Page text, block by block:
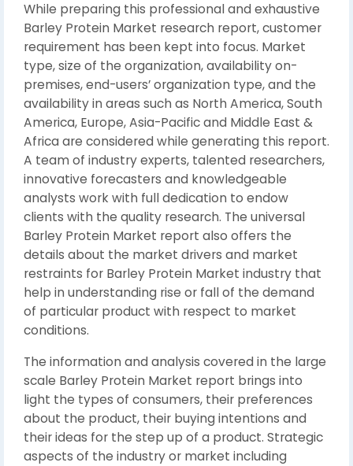
While preparing this professional and exhaustive
Barley Protein Market research report, customer
requirement has been kept into focus. Market
type, size of the organization, availability on-
premises, end-users’ organization type, and the
availability in areas such as North America, South
America, Europe, Asia-Pacific and Middle East &
Africa are considered while generating this report.
A team of industry experts, talented researchers,
innovative forecasters and knowledgeable
analysts work with full dedication to endow
clients with the quality research. The universal
Barley Protein Market report also offers the
details about the market drivers and market
restraints for Barley Protein Market industry that
help in understanding rise or fall of the demand
of particular product with respect to market
conditions.
The information and analysis covered in the large
scale Barley Protein Market report brings into
light the types of consumers, their preferences
about the product, their buying intentions and
their ideas for the step up of a product. Strategic
aspects of the industry or market including